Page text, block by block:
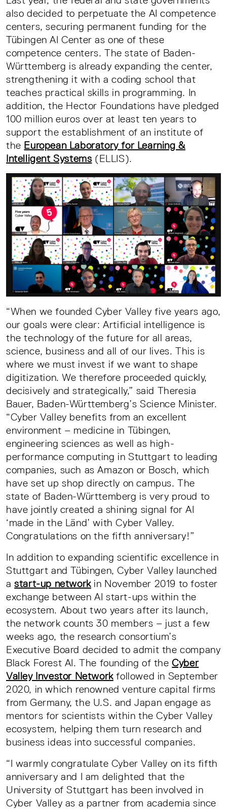
also decided to perpetuate the AI competence
centers, securing permanent funding for the
Tübingen AI Center as one of these
competence centers. The state of Baden-
Württemberg is already expanding the center,
strengthening it with a coding school that
teaches practical skills in programming. In
addition, the Hector Foundations have pledged
100 million euros over at least ten years to
support the establishment of an institute of
the European Laboratory for Learning &
Intelligent Systems (ELLIS).
“When we founded Cyber Valley five years ago,
our goals were clear: Artificial intelligence is
the technology of the future for all areas,
science, business and all of our lives. This is
where we must invest if we want to shape
digitization. We therefore proceeded quickly,
decisively and strategically,” said Theresia
Bauer, Baden-Württemberg’s Science Minister.
“Cyber Valley benefits from an excellent
environment – medicine in Tübingen,
engineering sciences as well as high-
performance computing in Stuttgart to leading
companies, such as Amazon or Bosch, which
have set up shop directly on campus. The
state of Baden-Württemberg is very proud to
have jointly created a shining signal for AI
‘made in the Länd’ with Cyber Valley.
Congratulations on the fifth anniversary!”
In addition to expanding scientific excellence in
Stuttgart and Tübingen, Cyber Valley launched
astart-up networkin November 2019 to foster
exchange between AI start-ups within the
ecosystem. About two years after its launch,
the network counts 30 members – just a few
weeks ago, the research consortium’s
Executive Board decided to admit the company
Black Forest AI. The founding of theCyber
Valley Investor Networkfollowed in September
2020, in which renowned venture capital firms
from Germany, the U.S. and Japan engage as
mentors for scientists within the Cyber Valley
ecosystem, helping them turn research and
business ideas into successful companies.
“I warmly congratulate Cyber Valley on its fifth
anniversary and I am delighted that the
University of Stuttgart has been involved in
Cyber Valley as a partner from academia since